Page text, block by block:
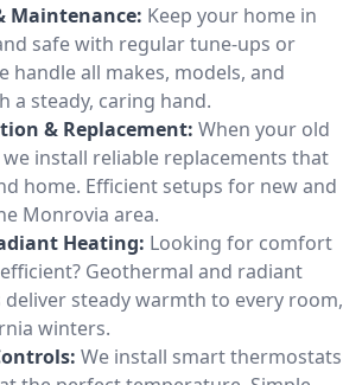
Maintenance: Keep your home in
safe with regular tune-ups or
handle all makes, models, and
a steady, caring hand.
& Replacement: When your old
install reliable replacements that
home. Efficient setups for new and
Monrovia area.
Heating: Looking for comfort
Geothermal and radiant
steady warmth to every room,
winters.
We install smart thermostats